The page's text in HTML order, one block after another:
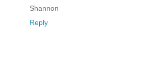
Shannon
Reply